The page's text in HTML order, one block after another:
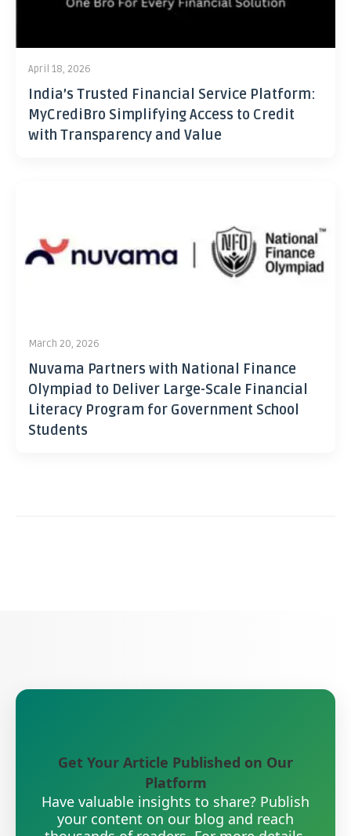
April 18, 2026
India’s Trusted Financial Service Platform:
MyCrediBro Simplifying Access to Credit
with Transparency and Value
March 20, 2026
Nuvama Partners with National Finance
Olympiad to Deliver Large-Scale Financial
Literacy Program for Government School
Students
Get Your Article Published on Our
Platform
Have valuable insights to share? Publish
your content on our blog and reach